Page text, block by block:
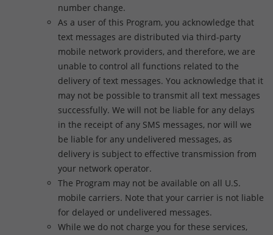
number change.
As a user of this Program, you acknowledge that
text messages are distributed via third-party
mobile network providers, and therefore, we are
unable to control all functions related to the
delivery of text messages. You acknowledge that it
may not be possible to transmit all text messages
successfully. We will not be liable for any delays
in the receipt of any SMS messages, nor will we
be liable for any undelivered messages, as
delivery is subject to effective transmission from
your network operator.
The Program may not be available on all U.S.
mobile carriers. Note that your carrier is not liable
for delayed or undelivered messages.
While we do not charge you for these services,